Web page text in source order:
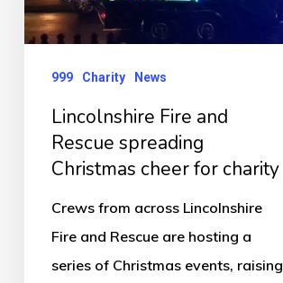
spreading
Christmas
cheer
charity
999 Charity News
Lincolnshire Fire and
Rescue spreading
Christmas cheer for charity
Crews from across Lincolnshire
Fire and Rescue are hosting a
series of Christmas events, raising